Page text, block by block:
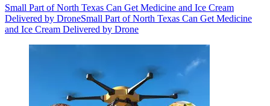
Small Part of North Texas Can Get Medicine and Ice Cream
Delivered by DroneSmall Part of North Texas Can Get Medicine
and Ice Cream Delivered by Drone